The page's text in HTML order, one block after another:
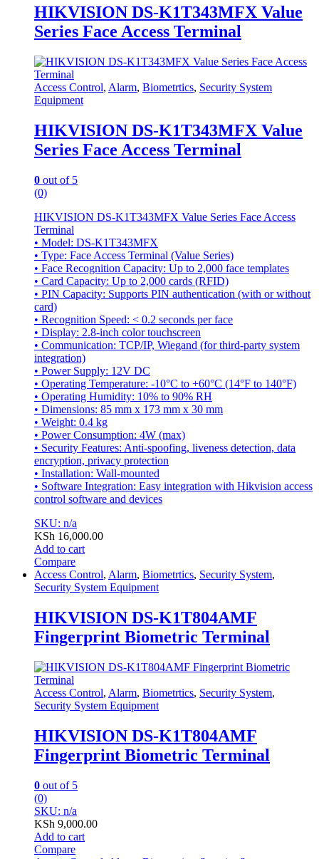
HIKVISION DS-K1T343MFX Value
Series Face Access Terminal
Access Control, Alarm, Biometrtics, Security System
Equipment
HIKVISION DS-K1T343MFX Value
Series Face Access Terminal
0 out of 5
(0)
HIKVISION DS-K1T343MFX Value Series Face Access
Terminal
• Model: DS-K1T343MFX
• Type: Face Access Terminal (Value Series)
• Face Recognition Capacity: Up to 2,000 face templates
• Card Capacity: Up to 2,000 cards (RFID)
• PIN Capacity: Supports PIN authentication (with or without
card)
• Recognition Speed: < 0.2 seconds per face
• Display: 2.8-inch color touchscreen
• Communication: TCP/IP, Wiegand (for third-party system
integration)
• Power Supply: 12V DC
• Operating Temperature: -10°C to +60°C (14°F to 140°F)
• Operating Humidity: 10% to 90% RH
• Dimensions: 85 mm x 173 mm x 30 mm
• Weight: 0.4 kg
• Power Consumption: 4W (max)
• Security Features: Anti-spoofing, liveness detection, data
encryption, privacy protection
• Installation: Wall-mounted
• Software Integration: Easy integration with Hikvision access
control software and devices
SKU: n/a
KSh 16,000.00
Add to cart
Compare
Access Control, Alarm, Biometrtics, Security System,
Security System Equipment
HIKVISION DS-K1T804AMF
Fingerprint Biometric Terminal
Access Control, Alarm, Biometrtics, Security System,
Security System Equipment
HIKVISION DS-K1T804AMF
Fingerprint Biometric Terminal
0 out of 5
(0)
SKU: n/a
KSh 9,000.00
Add to cart
Compare